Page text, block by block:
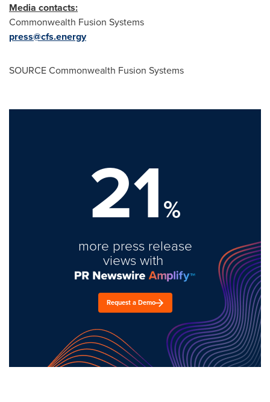
Media contacts:
Commonwealth Fusion Systems
press@cfs.energy
SOURCE Commonwealth Fusion Systems
21%
more press release
views with
Request a Demo